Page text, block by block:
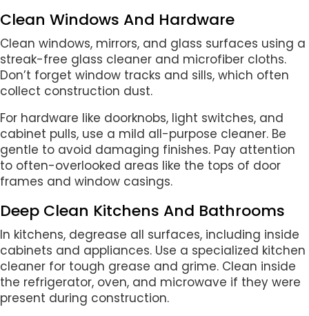
Clean Windows And Hardware
Clean windows, mirrors, and glass surfaces using a
streak-free glass cleaner and microfiber cloths.
Don’t forget window tracks and sills, which often
collect construction dust.
For hardware like doorknobs, light switches, and
cabinet pulls, use a mild all-purpose cleaner. Be
gentle to avoid damaging finishes. Pay attention
to often-overlooked areas like the tops of door
frames and window casings.
Deep Clean Kitchens And Bathrooms
In kitchens, degrease all surfaces, including inside
cabinets and appliances. Use a specialized kitchen
cleaner for tough grease and grime. Clean inside
the refrigerator, oven, and microwave if they were
present during construction.